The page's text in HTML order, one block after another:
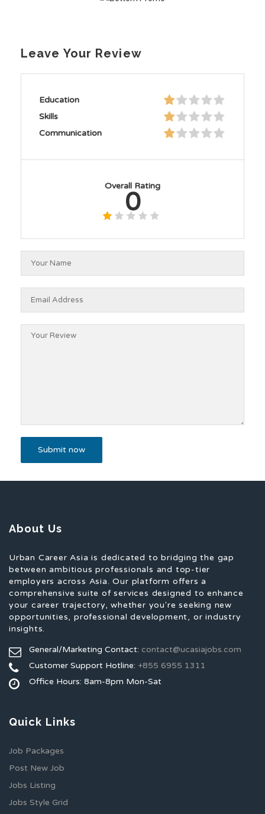
Leave Your Review
Education
Skills
Communication
Overall Rating
0
About Us
Urban Career Asia is dedicated to bridging the gap
between ambitious professionals and top-tier
employers across Asia. Our platform offers a
comprehensive suite of services designed to enhance
your career trajectory, whether you're seeking new
opportunities, professional development, or industry
insights.
General/Marketing Contact: contact@ucasiajobs.com
Customer Support Hotline: +855 6955 1311
Office Hours: 8am-8pm Mon-Sat
Quick Links
Job Packages
Post New Job
Jobs Listing
Jobs Style Grid